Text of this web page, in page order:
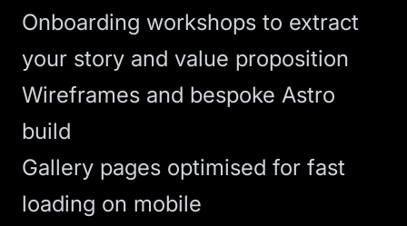
Onboarding workshops to extract
your story and value proposition
Wireframes and bespoke Astro
build
Gallery pages optimised for fast
loading on mobile